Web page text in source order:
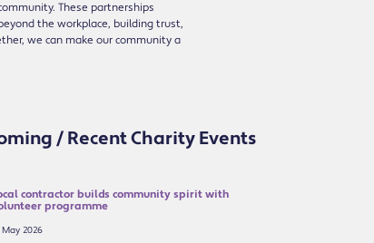
These partnerships
the workplace, building trust,
we can make our community a
/ Recent Charity Events
contractor builds community spirit with
programme
May 2026